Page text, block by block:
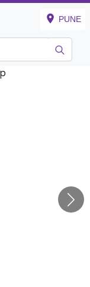
PUNE